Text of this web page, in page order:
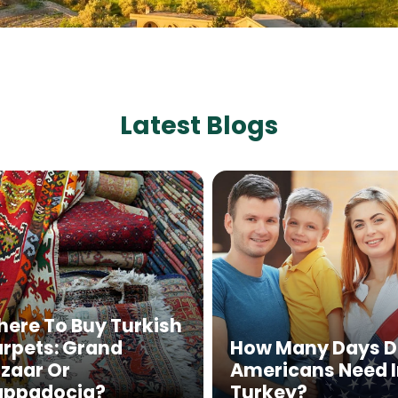
Latest Blogs
To Buy Turkish
Grand
Or
How Many Days
Americans Need
Turkey?